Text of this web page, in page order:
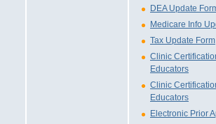
DEA Update
Medicare Info
Tax Update Form
Clinic
Educators
Clinic
Educators
Electronic Prior